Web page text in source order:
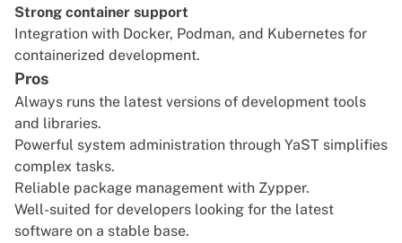
Strong container support
Integration with Docker, Podman, and Kubernetes for
containerized development.
Pros
Always runs the latest versions of development tools
and libraries.
Powerful system administration through YaST simplifies
complex tasks.
Reliable package management with Zypper.
Well-suited for developers looking for the latest
software on a stable base.